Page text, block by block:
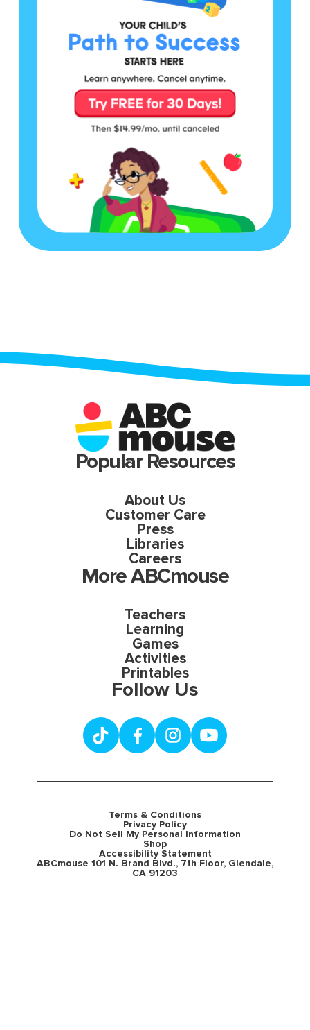
Popular Resources
About Us
Customer Care
Press
Libraries
Careers
More ABCmouse
Teachers
Learning
Games
Activities
Printables
Follow Us
Terms & Conditions
Privacy Policy
Do Not Sell My Personal Information
Shop
Accessibility Statement
ABCmouse 101 N. Brand Blvd., 7th Floor, Glendale,
CA 91203